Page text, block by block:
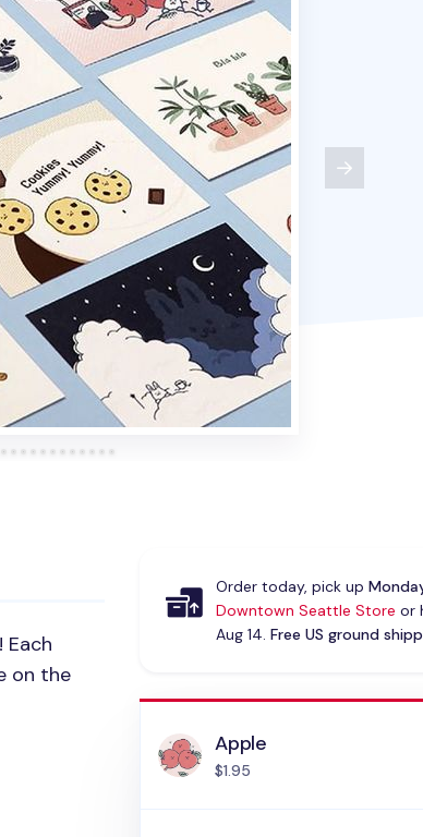
! Each
on the
Order today, pick up
Downtown Seattle Store or
Aug 14. Free US ground
Apple
$1.95